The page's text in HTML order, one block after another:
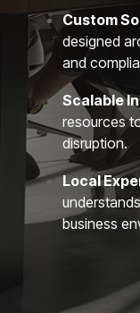
Custom
designed
and
Scalable
resources
disruption.
Local
business